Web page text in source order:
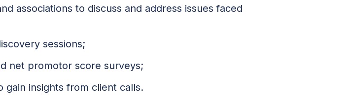
associations to discuss and address issues faced
sessions;
net promotor score surveys;
gain insights from client calls.